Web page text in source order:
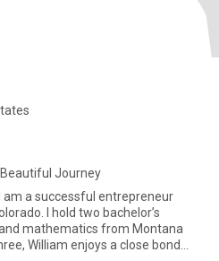
Journey
am a successful entrepreneur
I hold two bachelor’s
mathematics from Montana
William enjoys a close bond